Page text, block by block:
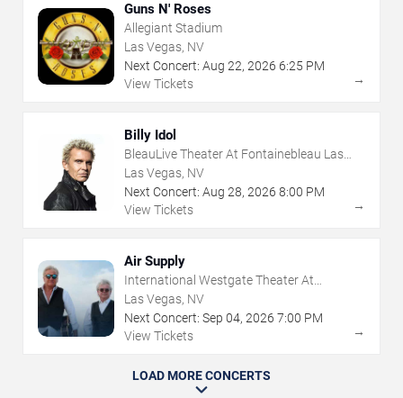
Guns N' Roses
Allegiant Stadium
Las Vegas, NV
Next Concert: Aug 22, 2026 6:25 PM
View Tickets
→
Billy Idol
BleauLive Theater At Fontainebleau Las
Vegas
Las Vegas, NV
Next Concert: Aug 28, 2026 8:00 PM
View Tickets
→
Air Supply
International Westgate Theater At
Westgate Las Vegas Resort & Casino
Las Vegas, NV
Next Concert: Sep 04, 2026 7:00 PM
View Tickets
→
LOAD MORE CONCERTS